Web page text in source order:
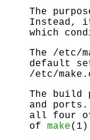
The
Instead,
which
The /etc/
default
/etc/
The build
and
all four
of make